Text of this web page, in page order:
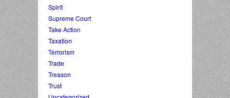
Spirit
Supreme Court
Take Action
Taxation
Terrorism
Trade
Treason
Trust